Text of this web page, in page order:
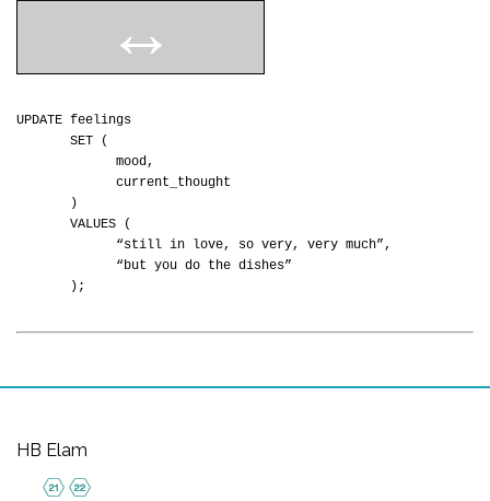
UPDATE feelings
SET (
mood,
current_thought
)
VALUES (
“still in love, so very, very much”,
“but you do the dishes”
);
HB Elam